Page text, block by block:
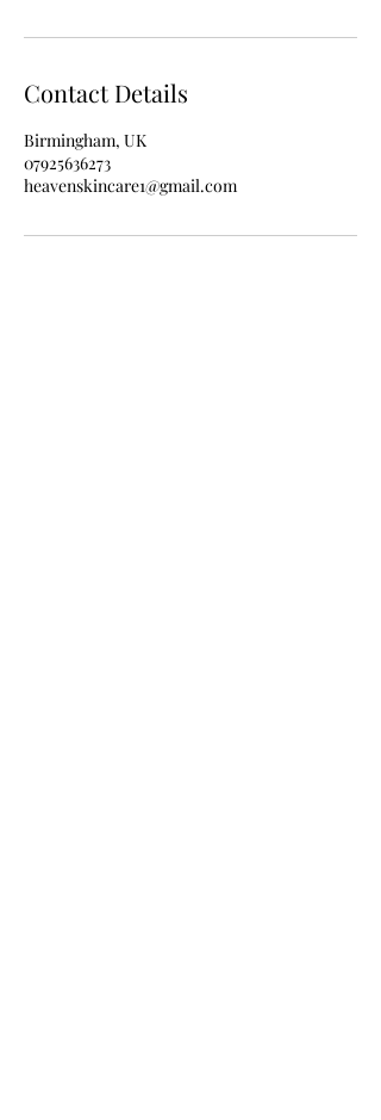
Contact Details
Birmingham, UK
07925636273
heavenskincare1@gmail.com